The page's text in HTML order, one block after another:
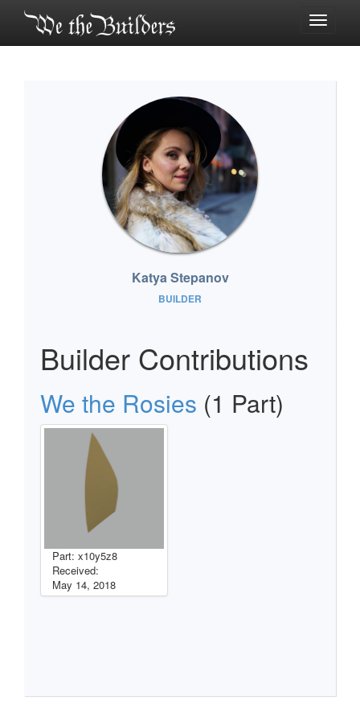
Toggle
Katya Stepanov
BUILDER
Builder Contributions
We the Rosies (1 Part)
Part: x10y5z8
Received:
May 14, 2018